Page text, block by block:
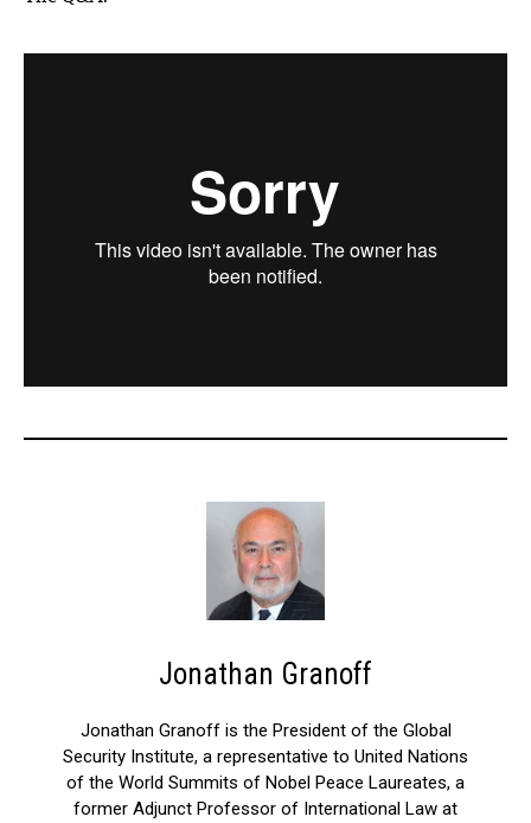
Jonathan Granoff
Jonathan Granoff is the President of the Global
Security Institute, a representative to United Nations
of the World Summits of Nobel Peace Laureates, a
former Adjunct Professor of International Law at